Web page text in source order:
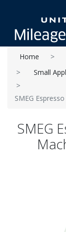
Home
Small
SMEG
SMEG